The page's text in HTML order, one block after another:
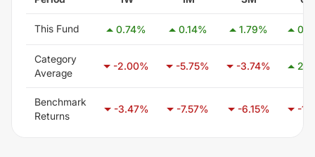
This Fund 0.74% 0.14% 1.79%
Category
Average
-2.00% -5.75% -3.74%
Benchmark
Returns
-3.47% -7.57% -6.15% -